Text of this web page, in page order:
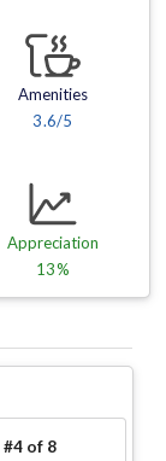
Amenities
3.6/5
Appreciation
13%
#4 of 8